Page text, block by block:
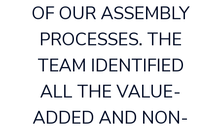
OF OUR ASSEMBLY
PROCESSES. THE
TEAM IDENTIFIED
ALL THE VALUE-
ADDED AND NON-